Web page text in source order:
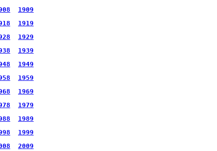
1909
1919
1929
1939
1949
1959
1969
1979
1989
1999
2009